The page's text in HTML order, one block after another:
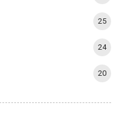
25
24
20